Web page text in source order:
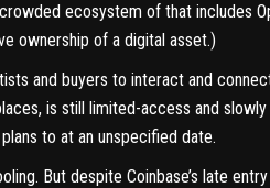
ecosystem of that includes
ownership of a digital asset.)
and buyers to interact and
is still limited-access and
to at an unspecified date.
. But despite Coinbase’s late